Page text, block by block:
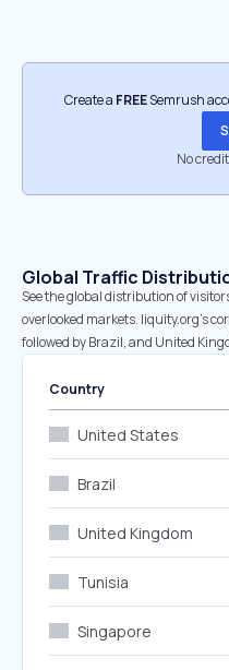
Create a FREESemrush
No
Global Traffic
See the global distribution of
overlooked markets. liquity.org’s
followed by Brazil, and United
Country
United States
Brazil
United Kingdom
Tunisia
Singapore